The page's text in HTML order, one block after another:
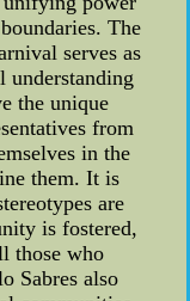
The
serves as
the unique
from
in the
them. It is
are
is fostered,
those who
Sabres also